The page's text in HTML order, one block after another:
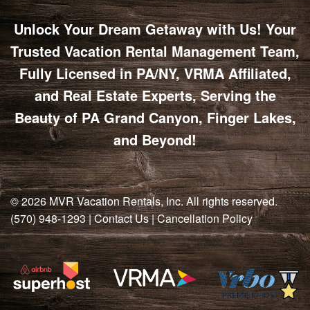
CANYON
COWANESQUE
VALLEY
CHERRY
SPRINGS
COUNTY
CHERRY
SPRINGS
LYCOMING
COUNTY
PINE
CREEK
VALLEY
/
OREGON
HILL
SLATE
RUN
PET
FRIENDLY
MID-
TERM
STAYS
REAL
ESTATE
Unlock Your Dream Getaway with Us! Your
Trusted Vacation Rental Management Team,
Fully Licensed in PA/NY, VRMA Affiliated,
and Real Estate Experts, Serving the
Beauty of PA Grand Canyon, Finger Lakes,
and Beyond!
© 2026MVR Vacation Rentals, Inc. All rights reserved.
(570) 948-1293|Contact Us|Cancellation Policy